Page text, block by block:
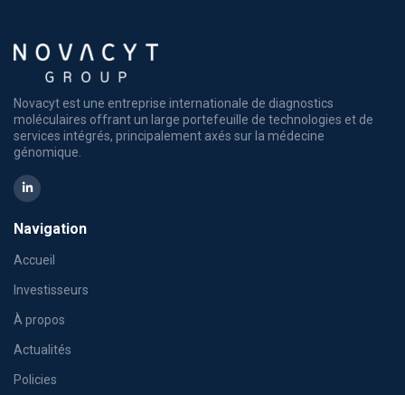
Novacyt est une entreprise internationale de diagnostics
moléculaires offrant un large portefeuille de technologies et de
services intégrés, principalement axés sur la médecine
génomique.
Navigation
Accueil
Investisseurs
À propos
Actualités
Policies